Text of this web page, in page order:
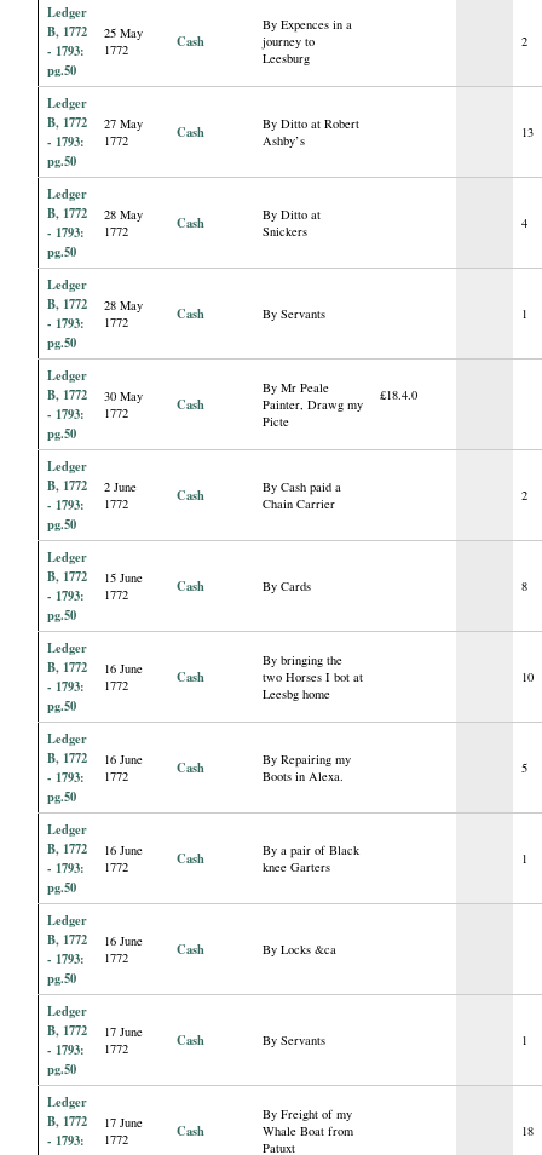
Ledger
B, 1772
- 1793:
pg.50
25 May
1772
Cash
By Expences in a
journey to
Leesburg
2
Ledger
B, 1772
- 1793:
pg.50
27 May
1772
Cash
By Ditto at Robert
Ashby’s
13
Ledger
B, 1772
- 1793:
pg.50
28 May
1772
Cash
By Ditto at
Snickers
4
Ledger
B, 1772
- 1793:
pg.50
28 May
1772
Cash By Servants 1
Ledger
B, 1772
- 1793:
pg.50
30 May
1772
Cash
By Mr Peale
Painter, Drawg my
Picte
£18.4.0
Ledger
B, 1772
- 1793:
pg.50
2 June
1772
Cash
By Cash paid a
Chain Carrier
2
Ledger
B, 1772
- 1793:
pg.50
15 June
1772
Cash By Cards 8
Ledger
B, 1772
- 1793:
pg.50
16 June
1772
Cash
By bringing the
two Horses I bot at
Leesbg home
10
Ledger
B, 1772
- 1793:
pg.50
16 June
1772
Cash
By Repairing my
Boots in Alexa.
5
Ledger
B, 1772
- 1793:
pg.50
16 June
1772
Cash
By a pair of Black
knee Garters
1
Ledger
B, 1772
- 1793:
pg.50
16 June
1772
Cash By Locks &ca
Ledger
B, 1772
- 1793:
pg.50
17 June
1772
Cash By Servants 1
Ledger
B, 1772
- 1793:
17 June
1772
Cash
By Freight of my
Whale Boat from
Patuxt
18